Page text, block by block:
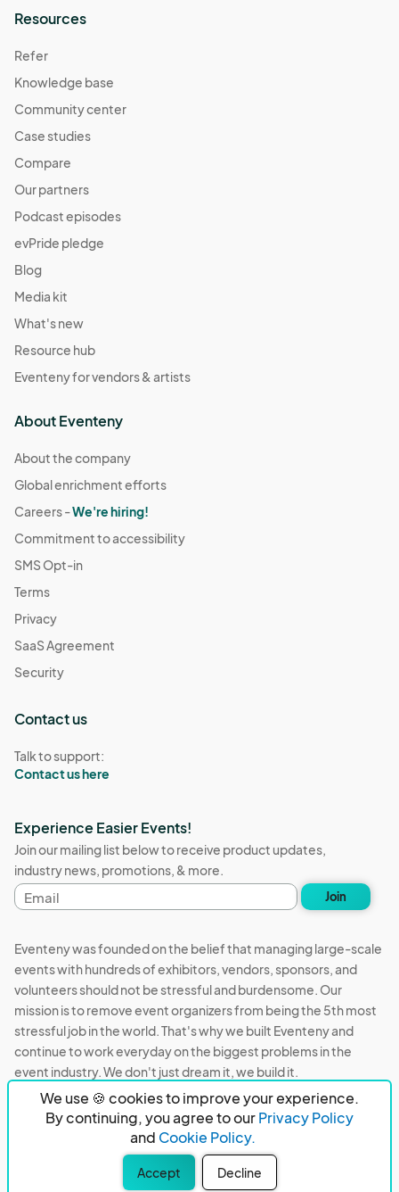
We use 🍪 cookies to improve your experience.
By continuing, you agree to ourPrivacy Policy
and Cookie Policy.
Accept Decline
Resources
Refer
Knowledge base
Community center
Case studies
Compare
Our partners
Podcast episodes
evPride pledge
Blog
Media kit
What's new
Resource hub
Eventeny for vendors & artists
About Eventeny
About the company
Global enrichment efforts
Careers -We're hiring!
Commitment to accessibility
SMS Opt-in
Terms
Privacy
SaaS Agreement
Security
Contact us
Talk to support:
Contact us here
Experience Easier Events!
Join our mailing list below to receive product updates,
industry news, promotions, & more.
Email
address
Join
Eventeny was founded on the belief that managing large-scale
events with hundreds of exhibitors, vendors, sponsors, and
volunteers should not be stressful and burdensome. Our
mission is to remove event organizers from being the 5th most
stressful job in the world. That's why we built Eventeny and
continue to work everyday on the biggest problems in the
event industry. We don't just dream it, we build it.
Eventeny © 2026 Privacy
Acceptable Use
PO Box 921038 Peachtree Corners, GA 30010